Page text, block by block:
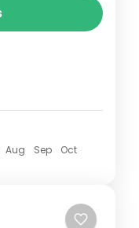
through
Aug Sep
Oct